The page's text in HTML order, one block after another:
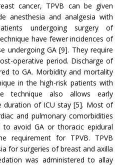
cancer, TPVB can be given
anesthesia and analgesia with
undergoing surgery of
have fewer incidences of
undergoing GA [9]. They require
operative period. Discharge of
to GA. Morbidity and mortality
in the high-risk patients with
technique also allows early
duration of ICU stay [5]. Most of
and pulmonary comorbidities
avoid GA or thoracic epidural
requirement for TPVB. TPVB
for surgeries of breast and axilla
was administered to allay